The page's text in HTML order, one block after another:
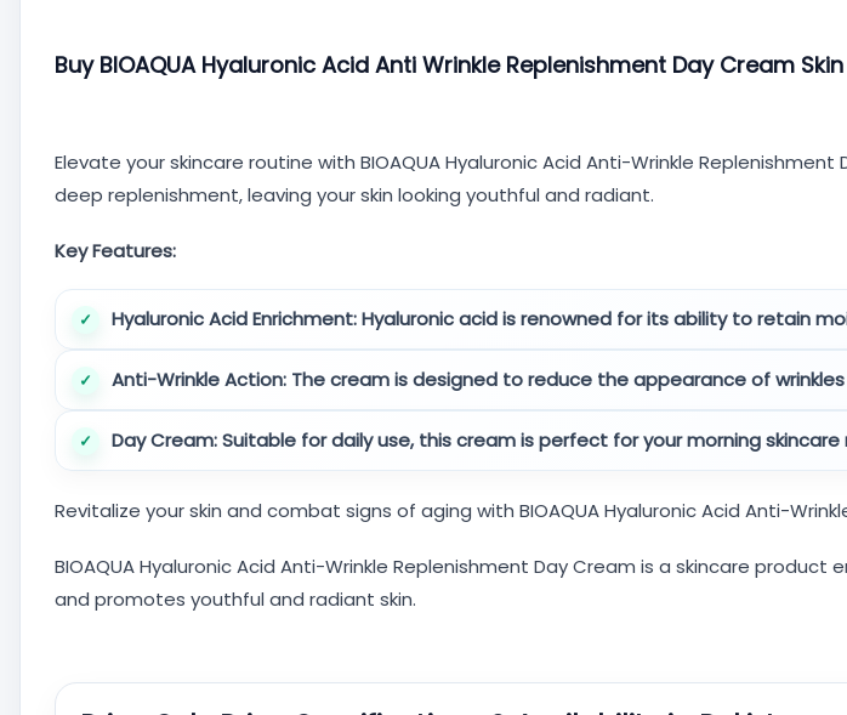
Buy BIOAQUA Hyaluronic Acid Anti Wrinkle Replenishment Day Cream
Elevate your skincare routine with BIOAQUA Hyaluronic Acid Anti-Wrinkle
deep replenishment, leaving your skin looking youthful and radiant.
Key Features:
Hyaluronic Acid Enrichment:Hyaluronic acid is renowned for its ability to retain
Anti-Wrinkle Action: The cream is designed to reduce the appearance of
Day Cream:Suitable for daily use, this cream is perfect for your morning skincare
Revitalize your skin and combat signs of aging with BIOAQUA Hyaluronic Acid Anti-
BIOAQUA Hyaluronic Acid Anti-Wrinkle Replenishment Day Cream is a skincare
and promotes youthful and radiant skin.